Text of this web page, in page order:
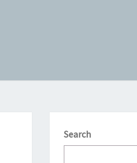
Search